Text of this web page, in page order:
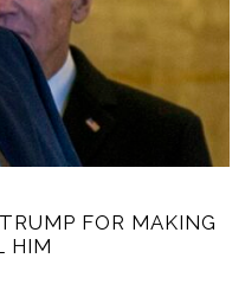
FOR MAKING
HIM